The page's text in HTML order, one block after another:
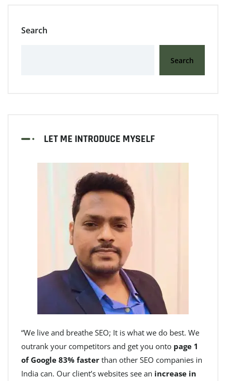
Search
Search
LET ME INTRODUCE MYSELF
“We live and breathe SEO; It is what we do best. We
outrank your competitors and get you onto page 1
of Google 83% faster than other SEO companies in
India can. Our client’s websites see an increase in